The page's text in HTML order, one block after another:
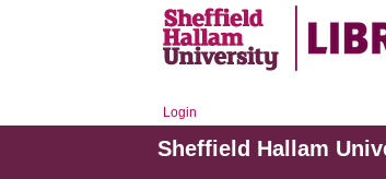
Login
Sheffield Hallam